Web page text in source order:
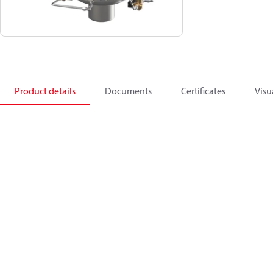
Product details Documents Certificates